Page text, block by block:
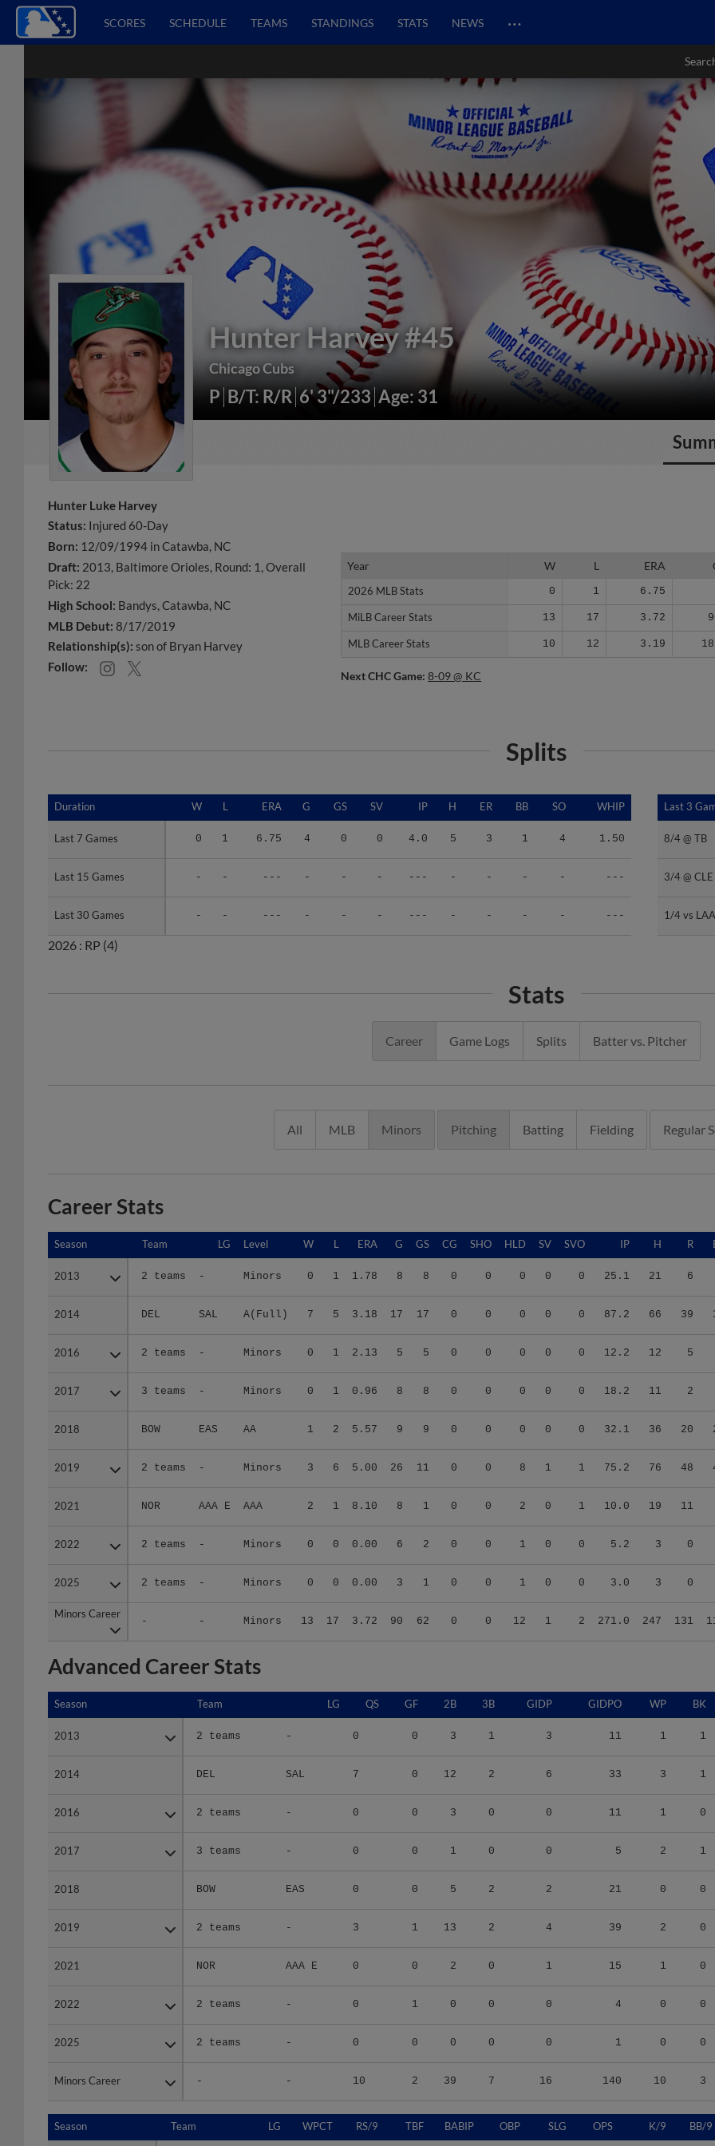
SCORES SCHEDULE TEAMS STANDINGS STATS NEWS …
Hunter Harvey#45
Chicago Cubs
P B/T: R/R 6' 3"/233 Age: 31
Hunter Luke Harvey
Status: Injured 60-Day
Born: 12/09/1994 in Catawba, NC
Draft: 2013, Baltimore Orioles, Round: 1, Overall
Pick: 22
High School: Bandys, Catawba, NC
MLB Debut: 8/17/2019
Relationship(s): son of Bryan Harvey
Follow:
Year W L ERA
2026 MLB Stats 0 1 6.75
MiLB Career Stats 13 17 3.72
MLB Career Stats 10 12 3.19
Year
2026 MLB Stats
MiLB Career Stats
MLB Career Stats
Next CHC Game:8-09 @ KC
Splits
Duration W L ERA G GS SV IP H ER BB SO WHIP
Last 7 Games 0 1 6.75 4 0 0 4.0 5 3 1 4 1.50
Last 15 Games - - --- - - - --- - - - - ---
Last 30 Games - - --- - - - --- - - - - ---
Duration
Last 7 Games
Last 15 Games
Last 30 Games
Last 3
8/4 @ TB
3/4 @ CLE
1/4 vs LAA
Last 3
8/4 @ TB
3/4 @ CLE
1/4 vs LAA
2026 : RP (4)
Stats
Career Game Logs Splits Batter vs. Pitcher
All MLB Minors Pitching Batting Fielding Regular
Career Stats
Season Team LG Level W L ERA G GS CG SHO HLD SV SVO IP H R
2013 2 teams - Minors 0 1 1.78 8 8 0 0 0 0 0 25.1 21 6
2014 DEL SAL A(Full) 7 5 3.18 17 17 0 0 0 0 0 87.2 66 39
2016 2 teams - Minors 0 1 2.13 5 5 0 0 0 0 0 12.2 12 5
2017 3 teams - Minors 0 1 0.96 8 8 0 0 0 0 0 18.2 11 2
2018 BOW EAS AA 1 2 5.57 9 9 0 0 0 0 0 32.1 36 20
2019 2 teams - Minors 3 6 5.00 26 11 0 0 8 1 1 75.2 76 48
2021 NOR AAA E AAA 2 1 8.10 8 1 0 0 2 0 1 10.0 19 11
2022 2 teams - Minors 0 0 0.00 6 2 0 0 1 0 0 5.2 3 0
2025 2 teams - Minors 0 0 0.00 3 1 0 0 1 0 0 3.0 3 0
Minors Career
- - Minors 13 17 3.72 90 62 0 0 12 1 2 271.0 247 131
Season
2013
2014
2016
2017
2018
2019
2021
2022
2025
Minors Career
Advanced Career Stats
Season Team LG QS GF 2B 3B GIDP GIDPO WP BK
2013 2 teams - 0 0 3 1 3 11 1 1
2014 DEL SAL 7 0 12 2 6 33 3 1
2016 2 teams - 0 0 3 0 0 11 1 0
2017 3 teams - 0 0 1 0 0 5 2 1
2018 BOW EAS 0 0 5 2 2 21 0 0
2019 2 teams - 3 1 13 2 4 39 2 0
2021 NOR AAA E 0 0 2 0 1 15 1 0
2022 2 teams - 0 1 0 0 0 4 0 0
2025 2 teams - 0 0 0 0 0 1 0 0
Minors Career - - 10 2 39 7 16 140 10 3
Season
2013
2014
2016
2017
2018
2019
2021
2022
2025
Minors Career
Season Team LG WPCT RS/9 TBF BABIP OBP SLG OPS K/9 BB/9
Season